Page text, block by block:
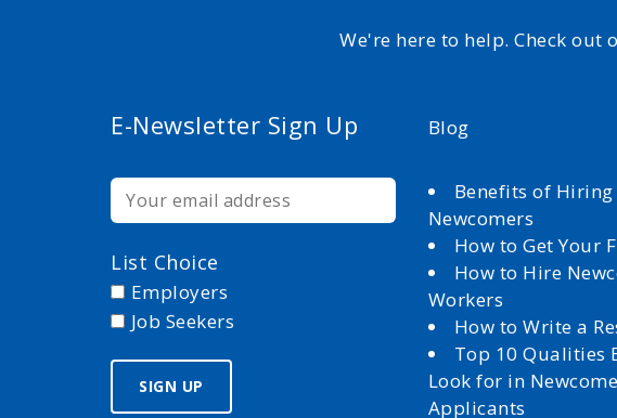
We're here to help. Check out
E-Newsletter Sign Up
List Choice
Employers
Job Seekers
Blog
Benefits of Hiring
Newcomers
How to Get Your
How to Hire
Workers
How to Write a
Top 10 Qualities
Look for in
Applicants